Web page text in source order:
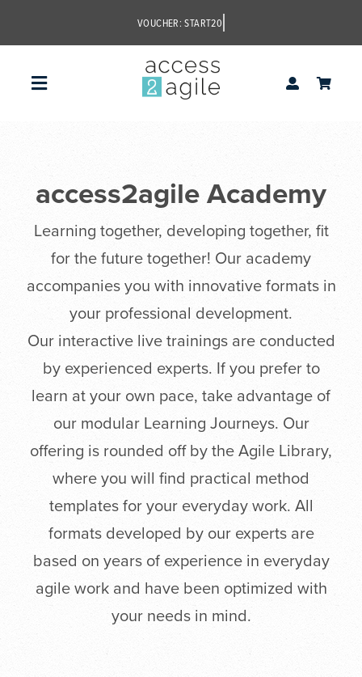
to
Toggle
access2agile Academy
Learning together, developing together, fit
for the future together! Our academy
accompanies you with innovative formats in
your professional development.
Our interactive live trainings are conducted
by experienced experts. If you prefer to
learn at your own pace, take advantage of
our modular Learning Journeys. Our
offering is rounded off by the Agile Library,
where you will find practical method
templates for your everyday work. All
formats developed by our experts are
based on years of experience in everyday
agile work and have been optimized with
your needs in mind.